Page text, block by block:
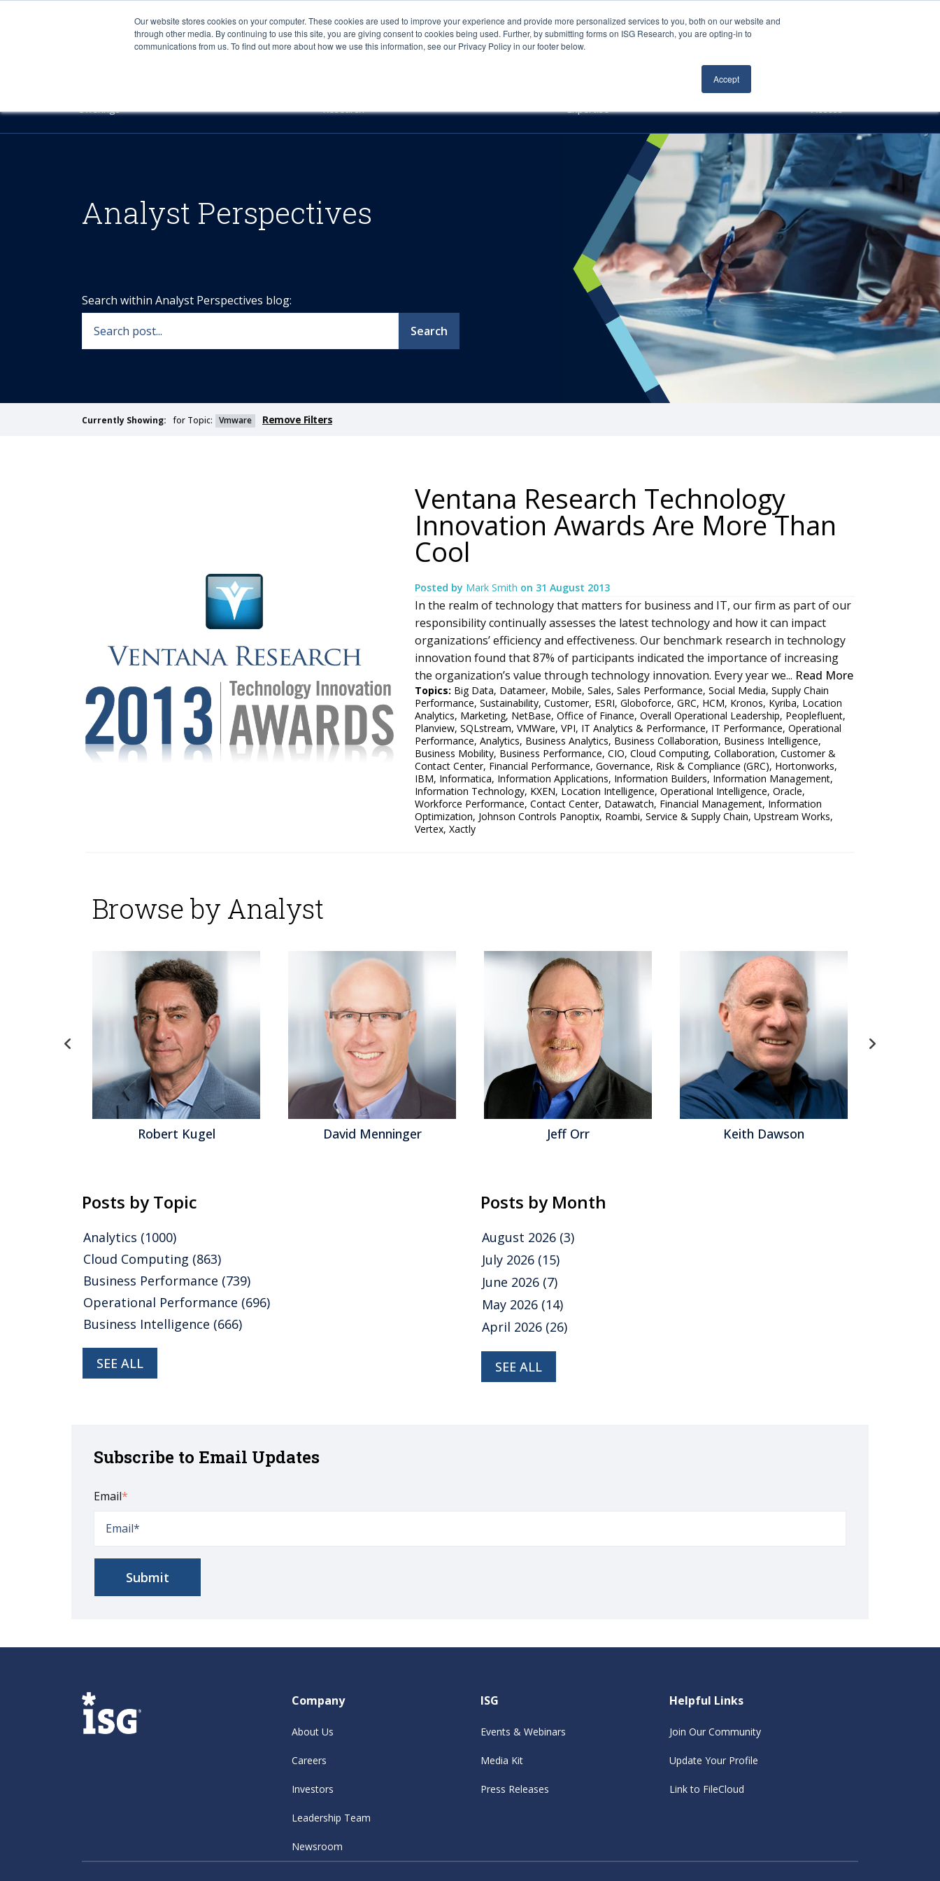
Our website stores cookies on your computer. These cookies are used to improve your experience and provide more personalized services to you, both on our website and
through other media. By continuing to use this site, you are giving consent to cookies being used. Further, by submitting forms on ISG Research, you are opting-in to
communications from us. To find out more about how we use this information, see our Privacy Policy in our footer below.
Accept
Careers About Us Log In
Sourcing & Advisory Industries Platforms
Offerings Research Expertise Access
Analyst Perspectives
Search within Analyst Perspectives blog:
Search
Currently Showing: for Topic: Vmware Remove Filters
Ventana Research Technology
Innovation Awards Are More Than
Cool
Posted by Mark Smith on 31 August 2013
In the realm of technology that matters for business and IT, our firm as part of our
responsibility continually assesses the latest technology and how it can impact
organizations’ efficiency and effectiveness. Our benchmark research in technology
innovation found that 87% of participants indicated the importance of increasing
the organization’s value through technology innovation. Every year we... Read More
Topics: Big Data, Datameer, Mobile, Sales, Sales Performance, Social Media, Supply Chain
Performance, Sustainability, Customer, ESRI, Globoforce, GRC, HCM, Kronos, Kyriba, Location
Analytics, Marketing, NetBase, Office of Finance, Overall Operational Leadership, Peoplefluent,
Planview, SQLstream, VMWare, VPI, IT Analytics & Performance, IT Performance, Operational
Performance, Analytics, Business Analytics, Business Collaboration, Business Intelligence,
Business Mobility, Business Performance, CIO, Cloud Computing, Collaboration, Customer &
Contact Center, Financial Performance, Governance, Risk & Compliance (GRC), Hortonworks,
IBM, Informatica, Information Applications, Information Builders, Information Management,
Information Technology, KXEN, Location Intelligence, Operational Intelligence, Oracle,
Workforce Performance, Contact Center, Datawatch, Financial Management, Information
Optimization, Johnson Controls Panoptix, Roambi, Service & Supply Chain, Upstream Works,
Vertex, Xactly
Browse by Analyst
Robert Kugel David Menninger Jeff Orr Keith Dawson
Posts by Topic
Analytics (1000)
Cloud Computing (863)
Business Performance (739)
Operational Performance (696)
Business Intelligence (666)
SEE ALL
Posts by Month
August 2026 (3)
July 2026 (15)
June 2026 (7)
May 2026 (14)
April 2026 (26)
SEE ALL
Subscribe to Email Updates
Email*
Company
About Us
Careers
Investors
Leadership Team
Newsroom
ISG
Events & Webinars
Media Kit
Press Releases
Helpful Links
Join Our Community
Update Your Profile
Link to FileCloud